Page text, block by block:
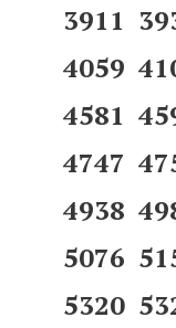
3911
4059
4581
4747
4938
5076
5320